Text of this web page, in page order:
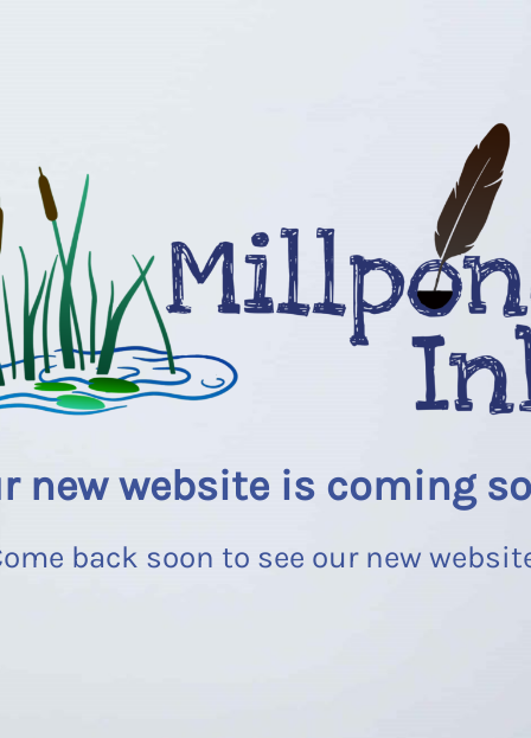
new website is coming
back soon to see our new